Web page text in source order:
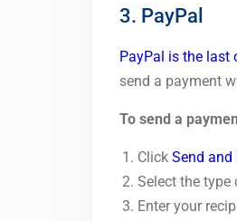
3. PayPal
PayPal is the last
send a payment
To send a
Click Send and
Select the type
Enter your